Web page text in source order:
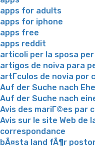
apps for adults
apps for iphone
apps free
apps reddit
articoli per la sposa
artigos de noiva para
artГ­culos de novia por
Auf der Suche nach Ehe
Auf der Suche nach
Avis des mariГ©es par
Avis sur le site Web de
correspondance
bÃ¤sta land fÃ¶r